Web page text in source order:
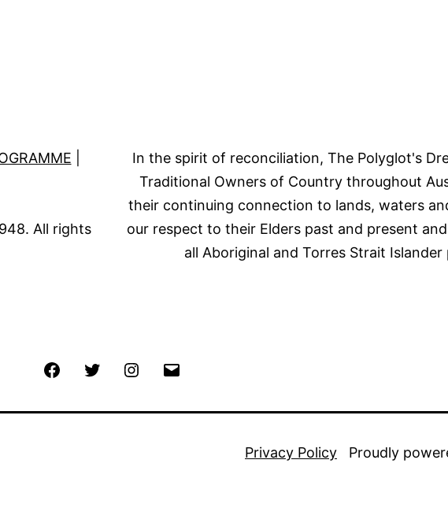
All rights
In the spirit of reconciliation, The Polyglot's
Traditional Owners of Country throughout
their continuing connection to lands, waters
our respect to their Elders past and present
all Aboriginal and Torres Strait Islander
FacebookTwitter Instagram
Privacy Policy Proudly